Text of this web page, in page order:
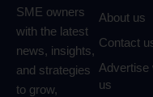
SME owners
with the latest
news, insights,
and strategies
to grow,
About us
Contact
Advertise
us